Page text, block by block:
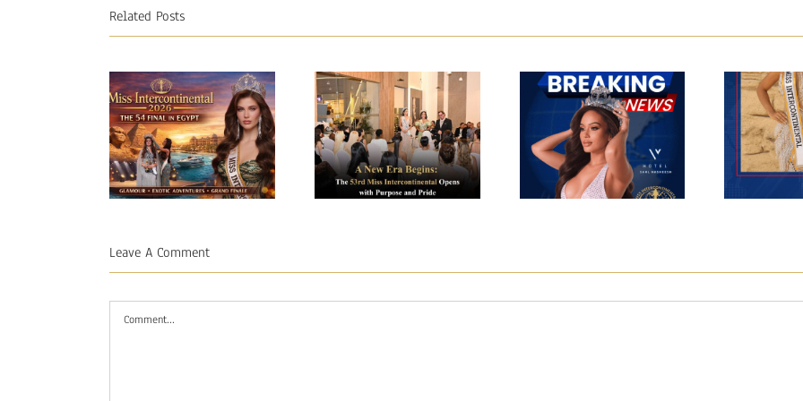
Related Posts
Miss
2026 – The
54 Final in
Egypt
A New Era
Begins: The
Opens with
2025
2024
Leave A Comment
Comment